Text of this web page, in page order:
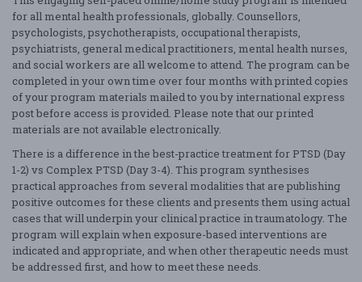
for all mental health professionals, globally. Counsellors,
psychologists, psychotherapists, occupational therapists,
psychiatrists, general medical practitioners, mental health nurses,
and social workers are all welcome to attend. The program can be
completed in your own time over four months with printed copies
of your program materials mailed to you by international express
post before access is provided. Please note that our printed
materials are not available electronically.
There is a difference in the best-practice treatment for PTSD (Day
1-2) vs Complex PTSD (Day 3-4). This program synthesises
practical approaches from several modalities that are publishing
positive outcomes for these clients and presents them using actual
cases that will underpin your clinical practice in traumatology. The
program will explain when exposure-based interventions are
indicated and appropriate, and when other therapeutic needs must
be addressed first, and how to meet these needs.